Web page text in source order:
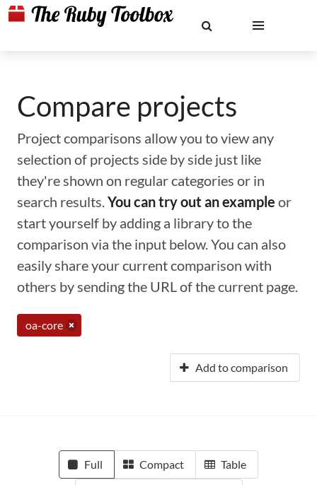
Compare projects
Project comparisons allow you to view any
selection of projects side by side just like
they're shown on regular categories or in
search results.You can try out an example or
start yourself by adding a library to the
comparison via the input below. You can also
easily share your current comparison with
others by sending the URL of the current page.
oa-core
Add to comparison
Full Compact Table